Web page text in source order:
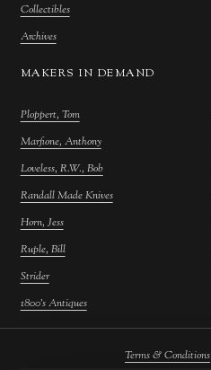
Collectibles
Archives
MAKERS IN DEMAND
Ploppert, Tom
Marfione, Anthony
Loveless, R.W., Bob
Randall Made Knives
Horn, Jess
Ruple, Bill
Strider
1800's Antiques
Terms & Conditions